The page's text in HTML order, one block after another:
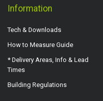
Information
Tech & Downloads
How to Measure Guide
* Delivery Areas, Info & Lead
Times
Building Regulations